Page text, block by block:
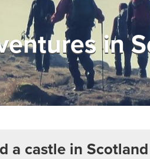
in
a castle in Scotland